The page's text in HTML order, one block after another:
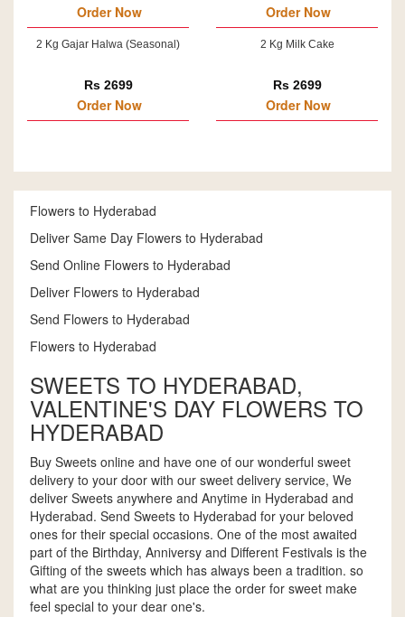
Order Now
2 Kg Gajar Halwa (Seasonal)
Rs 2699
Order Now
Order Now
2 Kg Milk Cake
Rs 2699
Order Now
Flowers to Hyderabad
Deliver Same Day Flowers to Hyderabad
Send Online Flowers to Hyderabad
Deliver Flowers to Hyderabad
Send Flowers to Hyderabad
Flowers to Hyderabad
SWEETS TO HYDERABAD,
VALENTINE'S DAY FLOWERS TO
HYDERABAD
Buy Sweets online and have one of our wonderful sweet
delivery to your door with our sweet delivery service, We
deliver Sweets anywhere and Anytime in Hyderabad and
Hyderabad. Send Sweets to Hyderabad for your beloved
ones for their special occasions. One of the most awaited
part of the Birthday, Anniversy and Different Festivals is the
Gifting of the sweets which has always been a tradition. so
what are you thinking just place the order for sweet make
feel special to your dear one's.